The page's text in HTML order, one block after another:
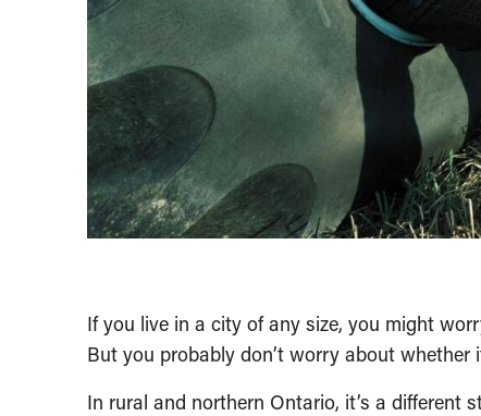
If you live in a city of any size, you might
But you probably don’t worry about whether
In rural and northern Ontario, it’s a different